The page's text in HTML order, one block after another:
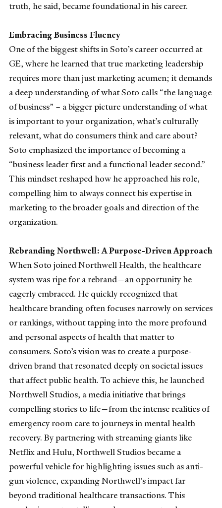
truth, he said, became foundational in his career.
Embracing Business Fluency
One of the biggest shifts in Soto’s career occurred at
GE, where he learned that true marketing leadership
requires more than just marketing acumen; it demands
a deep understanding of what Soto calls “the language
of business” – a bigger picture understanding of what
is important to your organization, what’s culturally
relevant, what do consumers think and care about?
Soto emphasized the importance of becoming a
“business leader first and a functional leader second.”
This mindset reshaped how he approached his role,
compelling him to always connect his expertise in
marketing to the broader goals and direction of the
organization.
Rebranding Northwell: A Purpose-Driven Approach
When Soto joined Northwell Health, the healthcare
system was ripe for a rebrand—an opportunity he
eagerly embraced. He quickly recognized that
healthcare branding often focuses narrowly on services
or rankings, without tapping into the more profound
and personal aspects of health that matter to
consumers. Soto’s vision was to create a purpose-
driven brand that resonated deeply on societal issues
that affect public health. To achieve this, he launched
Northwell Studios, a media initiative that brings
compelling stories to life—from the intense realities of
emergency room care to journeys in mental health
recovery. By partnering with streaming giants like
Netflix and Hulu, Northwell Studios became a
powerful vehicle for highlighting issues such as anti-
gun violence, expanding Northwell’s impact far
beyond traditional healthcare transactions. This